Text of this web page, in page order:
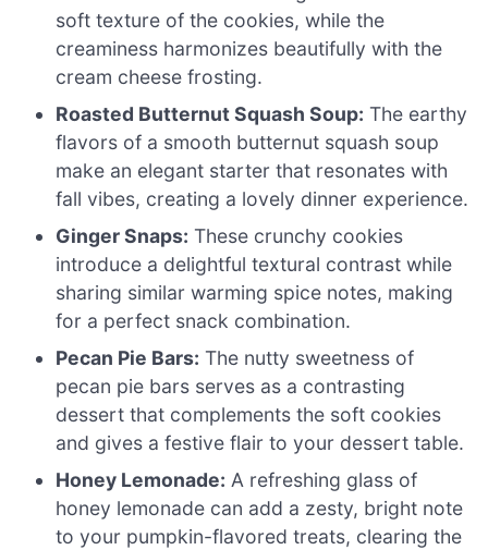
soft texture of the cookies, while the
creaminess harmonizes beautifully with the
cream cheese frosting.
Roasted Butternut Squash Soup: The earthy
flavors of a smooth butternut squash soup
make an elegant starter that resonates with
fall vibes, creating a lovely dinner experience.
Ginger Snaps: These crunchy cookies
introduce a delightful textural contrast while
sharing similar warming spice notes, making
for a perfect snack combination.
Pecan Pie Bars: The nutty sweetness of
pecan pie bars serves as a contrasting
dessert that complements the soft cookies
and gives a festive flair to your dessert table.
Honey Lemonade: A refreshing glass of
honey lemonade can add a zesty, bright note
to your pumpkin-flavored treats, clearing the